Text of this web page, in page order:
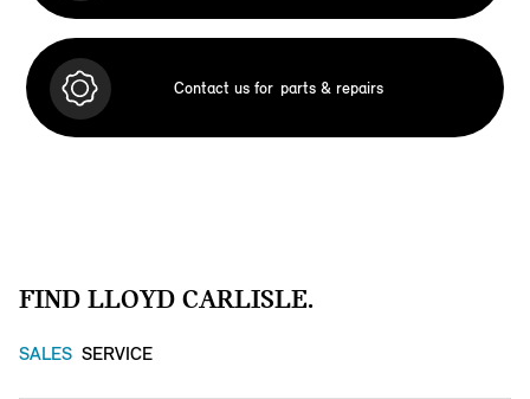
Contact us for parts & repairs
FIND LLOYD CARLISLE.
SALES SERVICE